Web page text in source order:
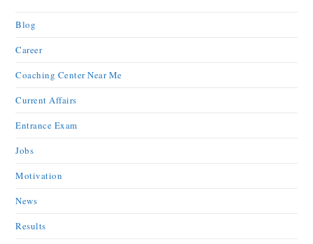
Blog
Career
Coaching Center Near Me
Current Affairs
Entrance Exam
Jobs
Motivation
News
Results